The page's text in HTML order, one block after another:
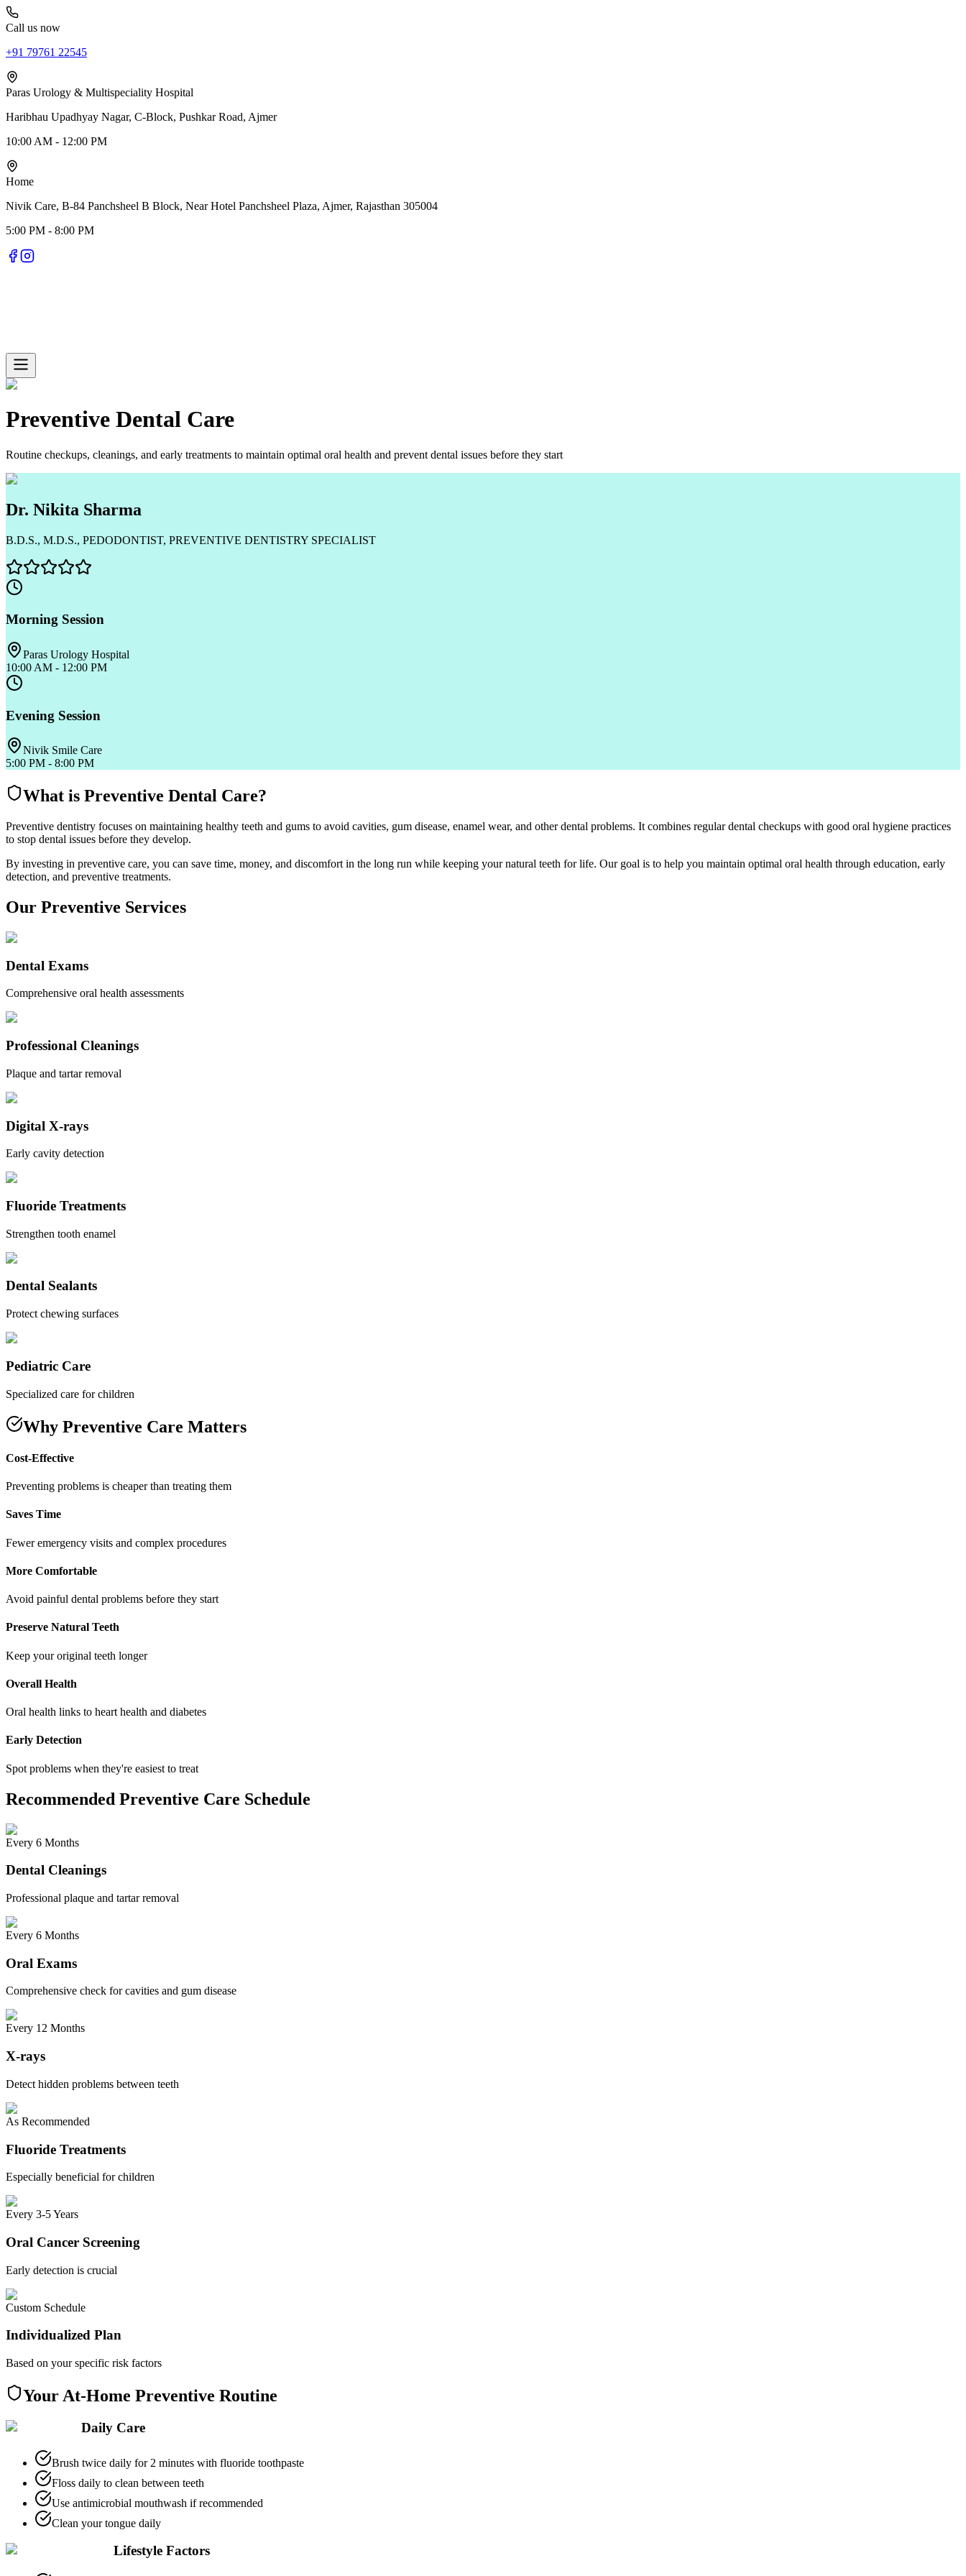
Call us now
+91 79761 22545
Paras Urology & Multispeciality Hospital
Haribhau Upadhyay Nagar, C-Block, Pushkar Road, Ajmer
10:00 AM - 12:00 PM
Home
Nivik Care, B-84 Panchsheel B Block, Near Hotel Panchsheel Plaza, Ajmer, Rajasthan 305004
5:00 PM - 8:00 PM
Preventive Dental Care
Routine checkups, cleanings, and early treatments to maintain optimal oral health and prevent dental issues before they start
Dr. Nikita Sharma
B.D.S., M.D.S., PEDODONTIST, PREVENTIVE DENTISTRY SPECIALIST
Morning Session
Paras Urology Hospital
10:00 AM - 12:00 PM
Evening Session
Nivik Smile Care
5:00 PM - 8:00 PM
What is Preventive Dental Care?
Preventive dentistry focuses on maintaining healthy teeth and gums to avoid cavities, gum disease, enamel wear, and other dental problems. It combines regular dental checkups with good oral hygiene practices
to stop dental issues before they develop.
By investing in preventive care, you can save time, money, and discomfort in the long run while keeping your natural teeth for life. Our goal is to help you maintain optimal oral health through education, early
detection, and preventive treatments.
Our Preventive Services
Dental Exams
Comprehensive oral health assessments
Professional Cleanings
Plaque and tartar removal
Digital X-rays
Early cavity detection
Fluoride Treatments
Strengthen tooth enamel
Dental Sealants
Protect chewing surfaces
Pediatric Care
Specialized care for children
Why Preventive Care Matters
Cost-Effective
Preventing problems is cheaper than treating them
Saves Time
Fewer emergency visits and complex procedures
More Comfortable
Avoid painful dental problems before they start
Preserve Natural Teeth
Keep your original teeth longer
Overall Health
Oral health links to heart health and diabetes
Early Detection
Spot problems when they're easiest to treat
Recommended Preventive Care Schedule
Every 6 Months
Dental Cleanings
Professional plaque and tartar removal
Every 6 Months
Oral Exams
Comprehensive check for cavities and gum disease
Every 12 Months
X-rays
Detect hidden problems between teeth
As Recommended
Fluoride Treatments
Especially beneficial for children
Every 3-5 Years
Oral Cancer Screening
Early detection is crucial
Custom Schedule
Individualized Plan
Based on your specific risk factors
Your At-Home Preventive Routine
Daily Care
Brush twice daily for 2 minutes with fluoride toothpaste
Floss daily to clean between teeth
Use antimicrobial mouthwash if recommended
Clean your tongue daily
Lifestyle Factors